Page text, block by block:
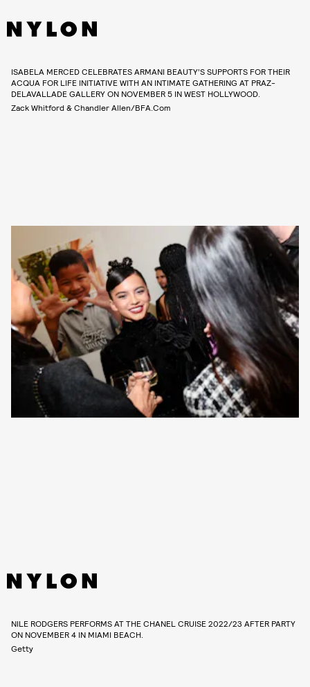
ISABELA MERCED CELEBRATES ARMANI BEAUTY’S SUPPORTS FOR THEIR
ACQUA FOR LIFE INITIATIVE WITH AN INTIMATE GATHERING AT PRAZ-
DELAVALLADE GALLERY ON NOVEMBER 5 IN WEST HOLLYWOOD.
Zack Whitford & Chandler Allen/BFA.com
NILE RODGERS PERFORMS AT THE CHANEL CRUISE 2022/23 AFTER PARTY
ON NOVEMBER 4 IN MIAMI BEACH.
Getty